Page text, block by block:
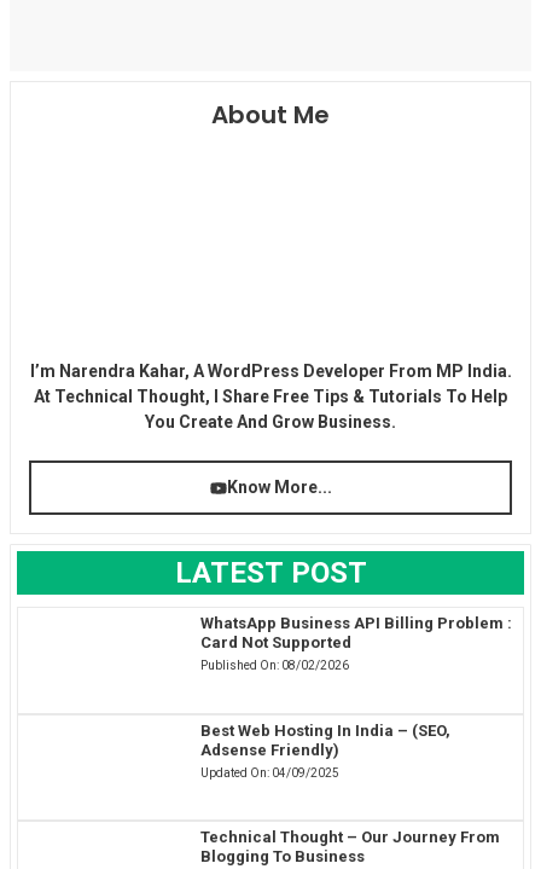
About Me
I’m Narendra Kahar, A WordPress Developer From MP India.
At Technical Thought, I Share Free Tips & Tutorials To Help
You Create And Grow Business.
Know More...
LATEST POST
WhatsApp Business API Billing Problem :
Card Not Supported
Published On: 08/02/2026
Best Web Hosting In India – (SEO,
Adsense Friendly)
Updated On: 04/09/2025
Technical Thought – Our Journey From
Blogging To Business